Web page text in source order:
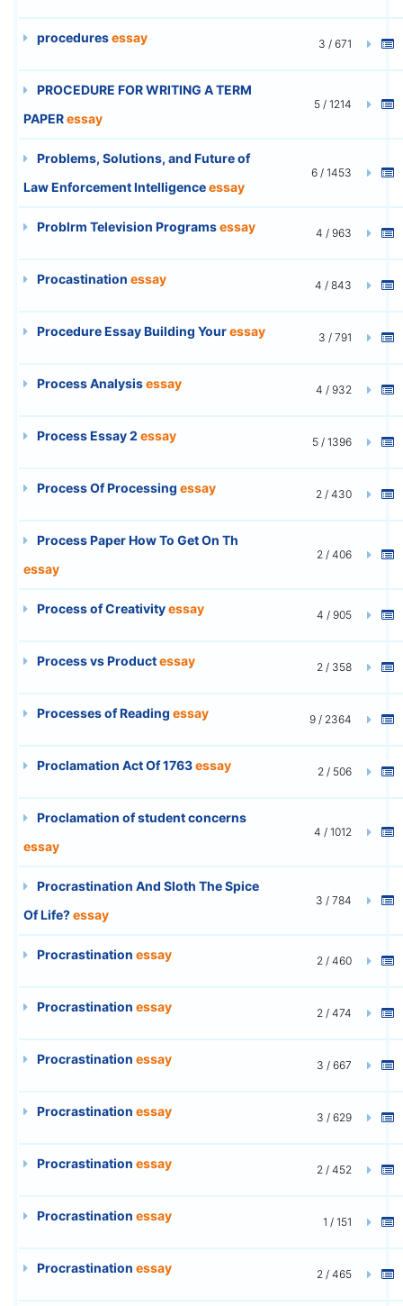
proceduresessay 3 / 671
PROCEDURE FOR WRITING A TERM
PAPERessay
5 / 1214
Problems, Solutions, and Future of
Law Enforcement Intelligenceessay
6 / 1453
Problrm Television Programsessay 4 / 963
Procastination essay 4 / 843
Procedure Essay Building Youressay 3 / 791
Process Analysisessay 4 / 932
Process Essay 2 essay 5 / 1396
Process Of Processing essay 2 / 430
Process Paper How To Get On Th
essay
2 / 406
Process of Creativityessay 4 / 905
Process vs Productessay 2 / 358
Processes of Reading essay 9 / 2364
Proclamation Act Of 1763essay 2 / 506
Proclamation of student concerns
essay
4 / 1012
Procrastination And Sloth The Spice
Of Life?essay
3 / 784
Procrastination essay 2 / 460
Procrastination essay 2 / 474
Procrastination essay 3 / 667
Procrastination essay 3 / 629
Procrastination essay 2 / 452
Procrastination essay 1 / 151
Procrastination essay 2 / 465